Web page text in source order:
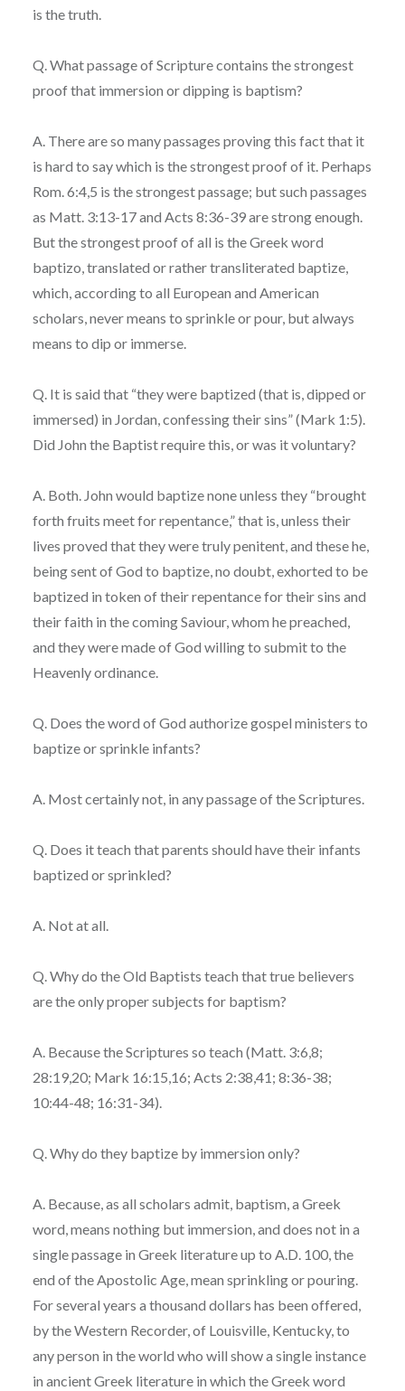
is the truth.
Q. What passage of Scripture contains the strongest
proof that immersion or dipping is baptism?
A. There are so many passages proving this fact that it
is hard to say which is the strongest proof of it. Perhaps
Rom. 6:4,5 is the strongest passage; but such passages
as Matt. 3:13-17 and Acts 8:36-39 are strong enough.
But the strongest proof of all is the Greek word
baptizo, translated or rather transliterated baptize,
which, according to all European and American
scholars, never means to sprinkle or pour, but always
means to dip or immerse.
Q. It is said that “they were baptized (that is, dipped or
immersed) in Jordan, confessing their sins” (Mark 1:5).
Did John the Baptist require this, or was it voluntary?
A. Both. John would baptize none unless they “brought
forth fruits meet for repentance,” that is, unless their
lives proved that they were truly penitent, and these he,
being sent of God to baptize, no doubt, exhorted to be
baptized in token of their repentance for their sins and
their faith in the coming Saviour, whom he preached,
and they were made of God willing to submit to the
Heavenly ordinance.
Q. Does the word of God authorize gospel ministers to
baptize or sprinkle infants?
A. Most certainly not, in any passage of the Scriptures.
Q. Does it teach that parents should have their infants
baptized or sprinkled?
A. Not at all.
Q. Why do the Old Baptists teach that true believers
are the only proper subjects for baptism?
A. Because the Scriptures so teach (Matt. 3:6,8;
28:19,20; Mark 16:15,16; Acts 2:38,41; 8:36-38;
10:44-48; 16:31-34).
Q. Why do they baptize by immersion only?
A. Because, as all scholars admit, baptism, a Greek
word, means nothing but immersion, and does not in a
single passage in Greek literature up to A.D. 100, the
end of the Apostolic Age, mean sprinkling or pouring.
For several years a thousand dollars has been offered,
by the Western Recorder, of Louisville, Kentucky, to
any person in the world who will show a single instance
in ancient Greek literature in which the Greek word